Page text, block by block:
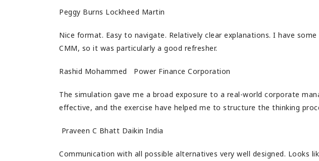
Peggy Burns Lockheed Martin
Nice format. Easy to navigate. Relatively clear explanations. I have some
CMM, so it was particularly a good refresher.
Rashid Mohammed Power Finance Corporation
The simulation gave me a broad exposure to a real-world corporate
effective, and the exercise have helped me to structure the thinking
Praveen C Bhatt Daikin India
Communication with all possible alternatives very well designed. Looks